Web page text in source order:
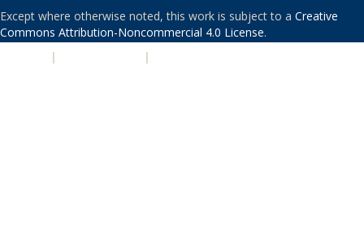
Except where otherwise noted, this work is subject to a Creative
Commons Attribution-Noncommercial 4.0 License.
| |